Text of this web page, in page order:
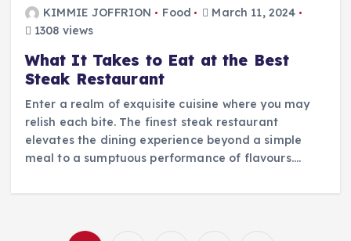
KIMMIE JOFFRION Food
March 11, 2024
1308 views
What It Takes to Eat at the Best
Steak Restaurant
Enter a realm of exquisite cuisine where you may
relish each bite. The finest steak restaurant
elevates the dining experience beyond a simple
meal to a sumptuous performance of flavours.…